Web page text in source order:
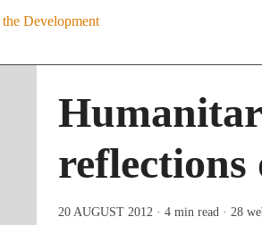
reflections
20 AUGUST 2012 · 4 min read · 28